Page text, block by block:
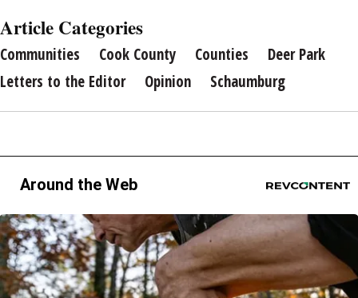
Article Categories
Communities Cook County Counties
Deer Park
Letters to the Editor
Opinion Schaumburg
Around the Web